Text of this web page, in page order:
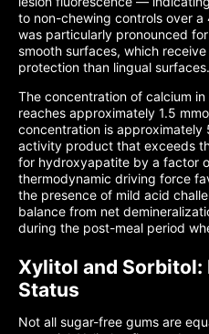
to non-chewing controls over
was particularly pronounced
smooth surfaces, which
protection than lingual surfaces.
The concentration of calcium
reaches approximately 1.5
concentration is approximately
activity product that exceeds
for hydroxyapatite by a factor
thermodynamic driving force
the presence of mild acid
balance from net
during the post-meal period
Xylitol and Sorbitol:
Status
Not all sugar-free gums are